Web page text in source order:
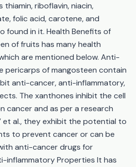
thiamin, riboflavin, niacin,
folic acid, carotene, and
found in it. Health Benefits of
of fruits has many health
are mentioned below. Anti-
pericarps of mangosteen contain
anti-cancer, anti-inflammatory,
The xanthones inhibit the cell
cancer and as per a research
et al., they exhibit the potential to
to prevent cancer or can be
anti-cancer drugs for
inflammatory Properties It has